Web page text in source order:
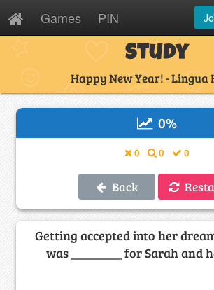
Games PIN
Study
Happy New Year! - Lingua
0%
0 0 0
Back
Getting accepted into her
was ________ for Sarah and